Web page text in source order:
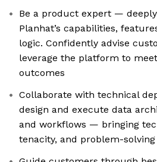
Be a product expert —
Planhat’s capabilities,
logic. Confidently advise
leverage the platform to
outcomes
Collaborate with technical
design and execute data
and workflows — bringing
tenacity, and problem-